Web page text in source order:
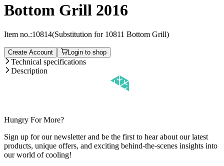
Bottom Grill 2016
Item no.:10814(Substitution for 10811 Bottom Grill)
Create Account Login to shop
Technical specifications
Description
Hungry For More?
Sign up for our newsletter and be the first to hear about our latest
products, unique offers, and exciting behind-the-scenes insights into
our world of cooling!